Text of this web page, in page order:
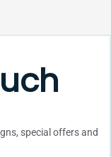
special offers and